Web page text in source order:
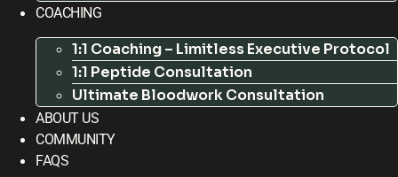
COACHING
1:1 Coaching – Limitless Executive Protocol
1:1 Peptide Consultation
Ultimate Bloodwork Consultation
ABOUT US
COMMUNITY
FAQS